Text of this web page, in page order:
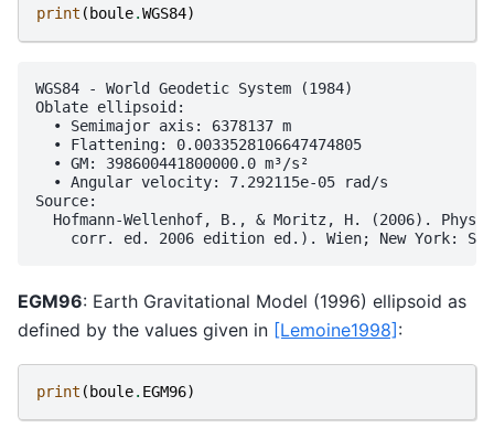
print ( boule.WGS84)
WGS84 - World Geodetic System (1984)
Oblate ellipsoid:
  • Semimajor axis: 6378137 m
  • Flattening: 0.0033528106647474805
  • GM: 398600441800000.0 m³/s²
  • Angular velocity: 7.292115e-05 rad/s
Source:
Hofmann-Wellenhof, B., & Moritz, H. (2006).
EGM96: Earth Gravitational Model (1996) ellipsoid as
defined by the values given in [Lemoine1998]:
print ( boule. EGM96)